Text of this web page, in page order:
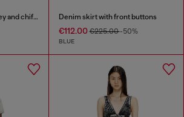
Midi skirt in ribbed jersey and chiffon Denim skirt with front buttons
€112.00€225.00-50%
BLUE